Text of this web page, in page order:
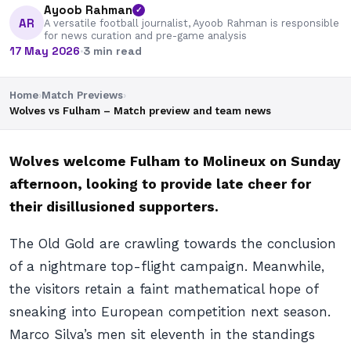
AR
Ayoob Rahman ✓
A versatile football journalist, Ayoob Rahman is responsible
for news curation and pre-game analysis
17 May 2026·3 min read
Home›Match Previews›
Wolves vs Fulham – Match preview and team news
Wolves welcome Fulham to Molineux on Sunday
afternoon, looking to provide late cheer for
their disillusioned supporters.
The Old Gold are crawling towards the conclusion
of a nightmare top-flight campaign. Meanwhile,
the visitors retain a faint mathematical hope of
sneaking into European competition next season.
Marco Silva’s men sit eleventh in the standings